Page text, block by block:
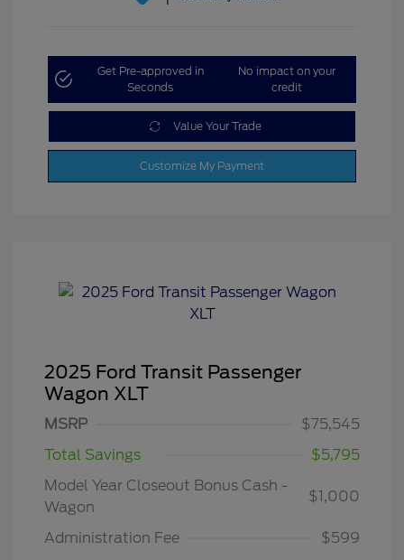
Get Pre-approved in
Seconds
No impact on your
credit
Value Your Trade
Customize My Payment
2025 Ford Transit Passenger
Wagon XLT
MSRP
$75,545
Total Savings
$5,795
Model Year Closeout Bonus Cash -
Wagon
$1,000
Administration Fee $599